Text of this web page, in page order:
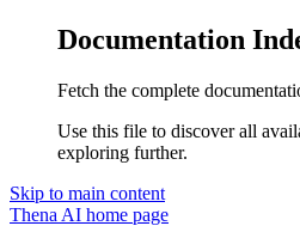
Documentation
Fetch the complete
Use this file to discover all
exploring further.
Skip to main content
Thena AI home page